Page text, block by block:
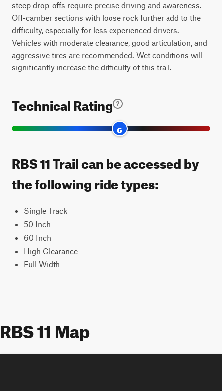
steep drop-offs require precise driving and awareness.
Off-camber sections with loose rock further add to the
difficulty, especially for less experienced drivers.
Vehicles with moderate clearance, good articulation, and
aggressive tires are recommended. Wet conditions will
significantly increase the difficulty of this trail.
Technical Rating
6
RBS 11 Trail can be accessed by
the following ride types:
Single Track
50 Inch
60 Inch
High Clearance
Full Width
RBS 11 Map